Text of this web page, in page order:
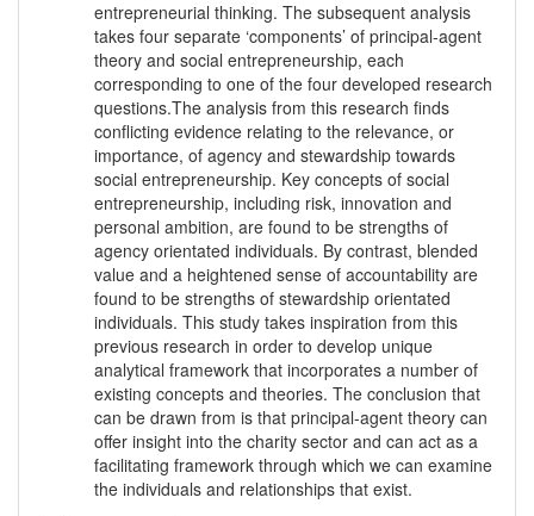
entrepreneurial thinking. The subsequent analysis
takes four separate ‘components’ of principal-agent
theory and social entrepreneurship, each
corresponding to one of the four developed research
questions.The analysis from this research finds
conflicting evidence relating to the relevance, or
importance, of agency and stewardship towards
social entrepreneurship. Key concepts of social
entrepreneurship, including risk, innovation and
personal ambition, are found to be strengths of
agency orientated individuals. By contrast, blended
value and a heightened sense of accountability are
found to be strengths of stewardship orientated
individuals. This study takes inspiration from this
previous research in order to develop unique
analytical framework that incorporates a number of
existing concepts and theories. The conclusion that
can be drawn from is that principal-agent theory can
offer insight into the charity sector and can act as a
facilitating framework through which we can examine
the individuals and relationships that exist.